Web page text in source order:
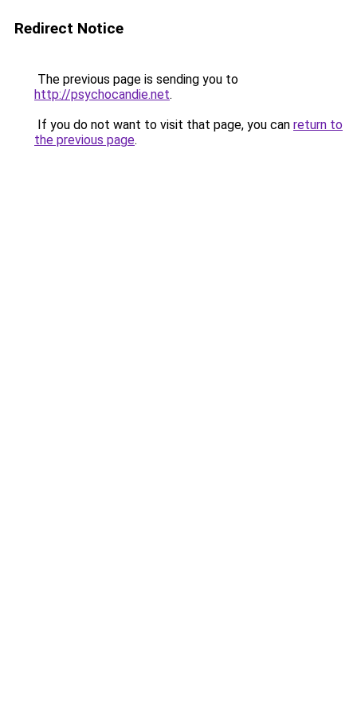
Redirect Notice
The previous page is sending you to
http://psychocandie.net.
If you do not want to visit that page, you can return to
the previous page.